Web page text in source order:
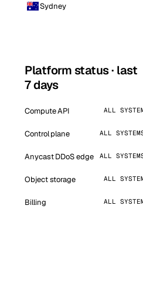
Sydney
Platform status · last
7 days
Compute API ALL
Control plane ALL
Anycast DDoS edge ALL
Object storage ALL
Billing ALL